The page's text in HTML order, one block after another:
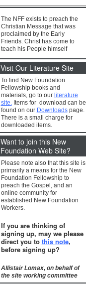
The NFF exists to preach the
Christian Message that was
proclaimed by the Early
Friends. Christ has come to
teach his People himself
Visit Our Literature Site
To find New Foundation
Fellowship books and
materials, go to our literature
site.Items for download can be
found on our Downloadspage.
There is a small charge for
downloaded items.
Want to join this New
Foundation Web Site?
Please note also that this site is
primarily a means for the New
Foundation Fellowship to
preach the Gospel, and an
online community for
established New Foundation
Workers.
If you are thinking of
signing up, may we please
direct you to this note,
before signing up?
Allistair Lomax, on behalf of
the site working committee